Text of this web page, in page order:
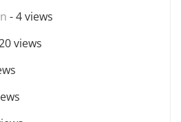
- 4 views
views